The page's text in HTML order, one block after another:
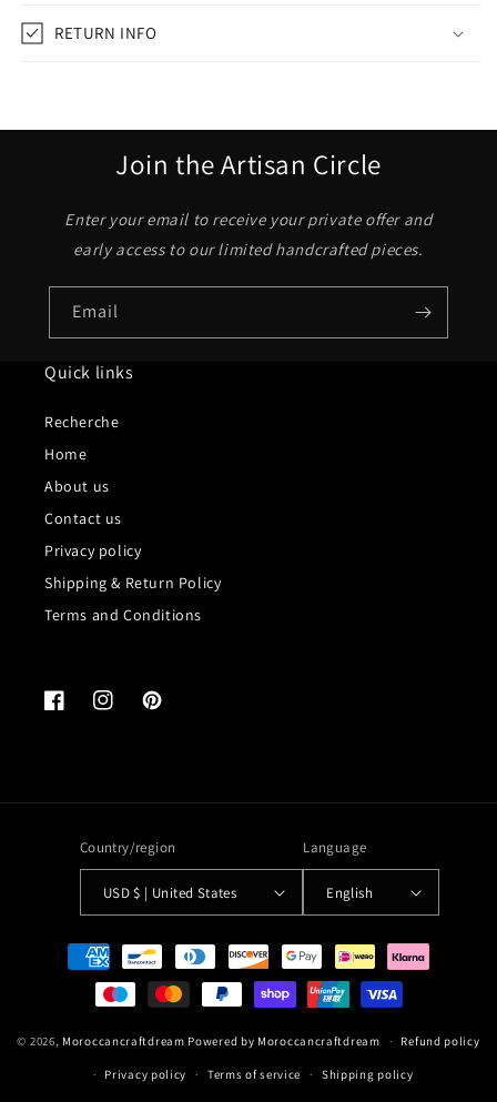
RETURN INFO
Join the Artisan Circle
Enter your email to receive your private offer and
early access to our limited handcrafted pieces.
Email
Quick links
Recherche
Home
About us
Contact us
Privacy policy
Shipping & Return Policy
Terms and Conditions
FacebookInstagramPinterest
Country/region
USD $ | United States
Language
English
Payment
methods
© 2026, Moroccancraftdream Powered by Moroccancraftdream Refund policy
Privacy policy Terms of service Shipping policy